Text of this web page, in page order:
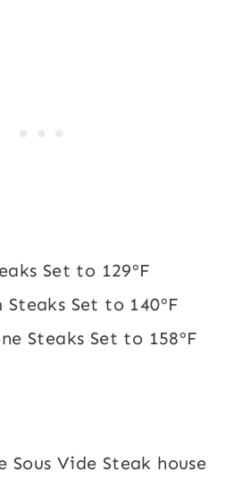
Set to 129ºF
Steaks Set to 140ºF
Steaks Set to 158ºF